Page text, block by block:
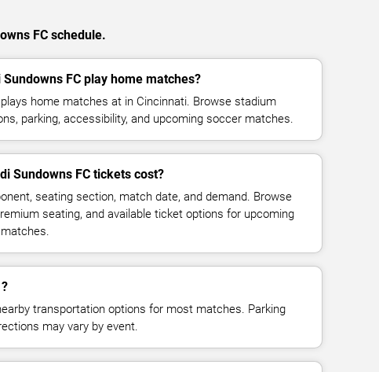
FC schedule.
FC play home matches?
home matches at in Cincinnati. Browse stadium
parking, accessibility, and upcoming soccer matches.
Sundowns FC tickets cost?
seating section, match date, and demand. Browse
seating, and available ticket options for upcoming
transportation options for most matches. Parking
may vary by event.